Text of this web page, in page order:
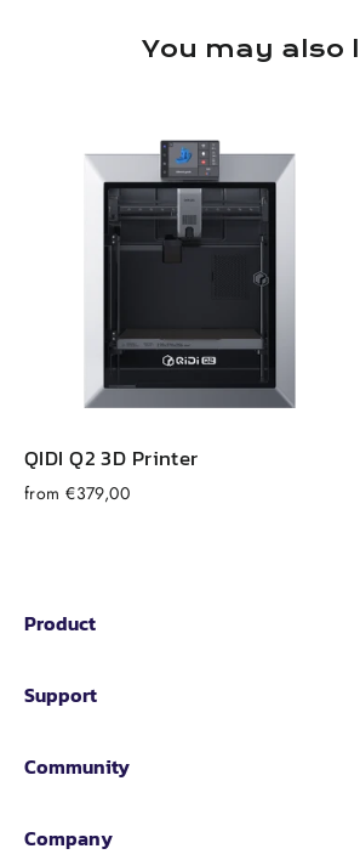
You may also
QIDI Q2 3D Printer
from €379,00
Product
Support
Community
Company